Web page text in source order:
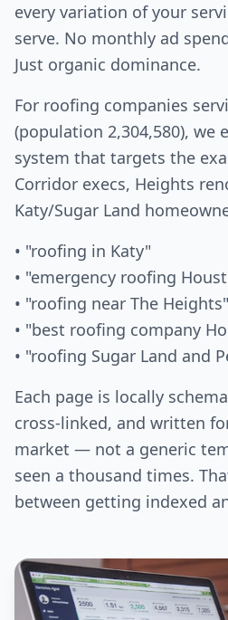
every variation of your
serve. No monthly ad
Just organic dominance.
For roofing companies
(population 2,304,580), we
system that targets the
Corridor execs, Heights
Katy/Sugar Land
• "roofing in Katy"
• "emergency roofing
• "roofing near The Heights"
• "best roofing company
• "roofing Sugar Land and
Each page is locally
cross-linked, and written
market — not a generic
seen a thousand times.
between getting indexed